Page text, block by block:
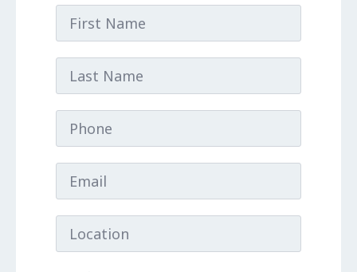
First
Name
*
Last
Name
Phone
Email
Location